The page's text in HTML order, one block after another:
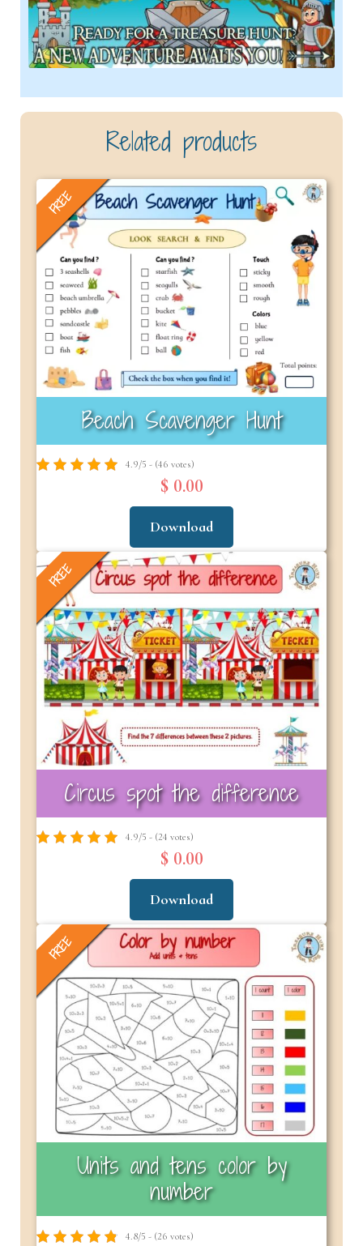
Related products
FREE
Beach Scavenger Hunt
4.9/5 - (46 votes)
$ 0.00
Download
FREE
Circus spot the difference
4.9/5 - (24 votes)
$ 0.00
Download
FREE
Units and tens color by
number
4.8/5 - (26 votes)